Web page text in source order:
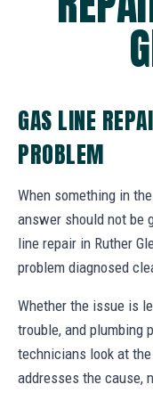
GAS LINE
PROBLEM
When something in
answer should not be
line repair in Ruther
problem diagnosed
Whether the issue is
trouble, and plumbing
technicians look at
addresses the cause,